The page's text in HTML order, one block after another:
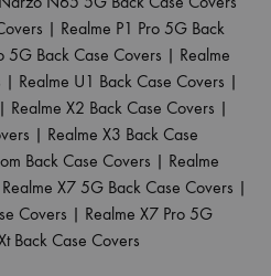
| Realme P1 Pro 5G Back
5G Back Case Covers | Realme
| Realme U1 Back Case Covers |
| Realme X2 Back Case Covers |
| Realme X3 Back Case
Back Case Covers | Realme
Realme X7 5G Back Case Covers |
Covers | Realme X7 Pro 5G
Back Case Covers